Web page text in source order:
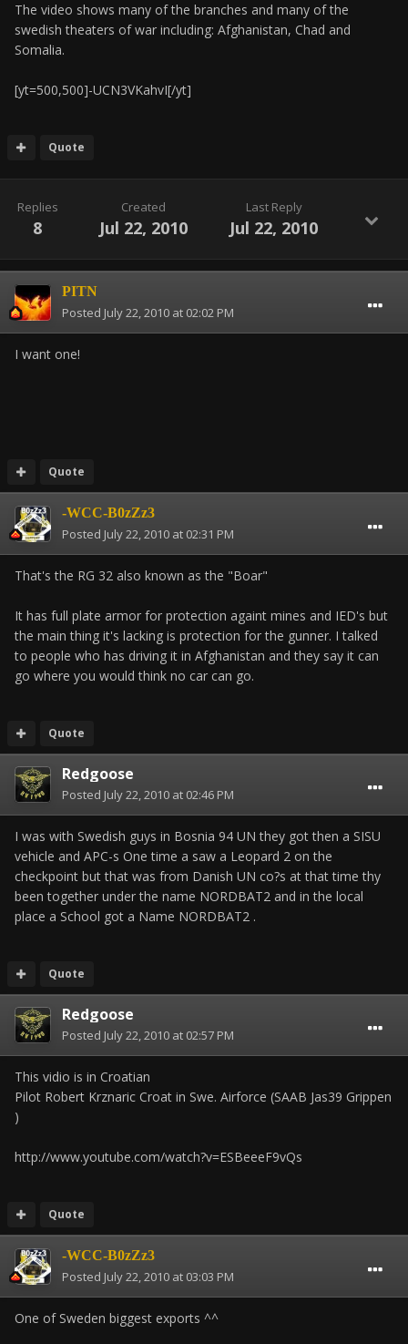
The video shows many of the branches and many of the
swedish theaters of war including: Afghanistan, Chad and
Somalia.
[yt=500,500]-UCN3VKahvI[/yt]
Quote
Replies
8
Created
Jul 22, 2010
Last Reply
Jul 22, 2010
PITN
Posted July 22, 2010 at 02:02 PM
I want one!
Quote
-WCC-B0zZz3
Posted July 22, 2010 at 02:31 PM
That's the RG 32 also known as the "Boar"
It has full plate armor for protection againt mines and IED's but
the main thing it's lacking is protection for the gunner. I talked
to people who has driving it in Afghanistan and they say it can
go where you would think no car can go.
Quote
Redgoose
Posted July 22, 2010 at 02:46 PM
I was with Swedish guys in Bosnia 94 UN they got then a SISU
vehicle and APC-s One time a saw a Leopard 2 on the
checkpoint but that was from Danish UN co?s at that time thy
been together under the name NORDBAT2 and in the local
place a School got a Name NORDBAT2 .
Quote
Redgoose
Posted July 22, 2010 at 02:57 PM
This vidio is in Croatian
Pilot Robert Krznaric Croat in Swe. Airforce (SAAB Jas39 Grippen
)
http://www.youtube.com/watch?v=ESBeeeF9vQs
Quote
-WCC-B0zZz3
Posted July 22, 2010 at 03:03 PM
One of Sweden biggest exports ^^